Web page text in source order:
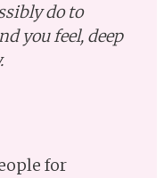
do to
you feel, deep
for